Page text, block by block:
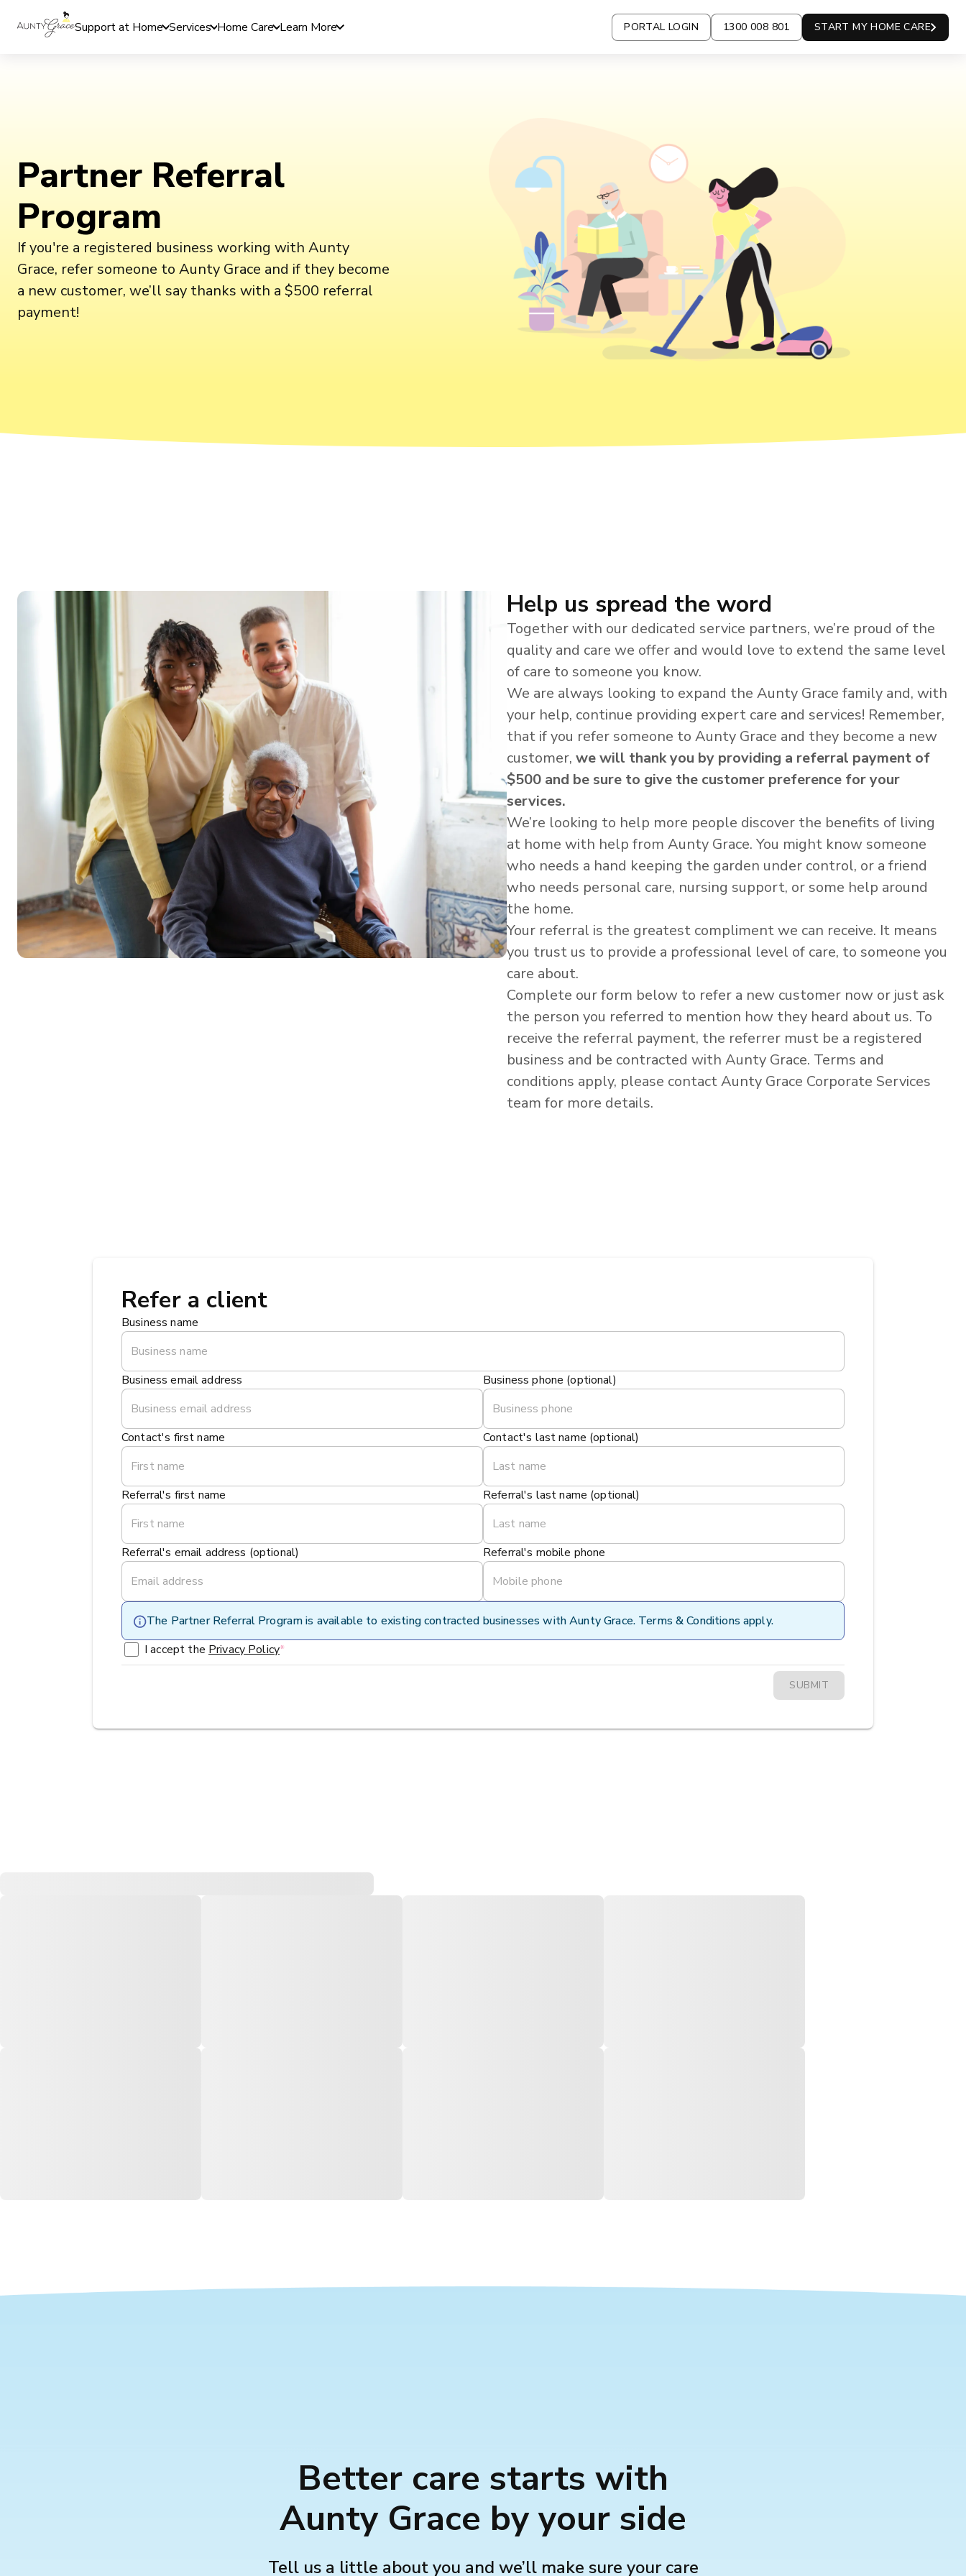
Support at Home Services Home Care Learn More PORTAL LOGIN 1300 008 801 START MY HOME CARE
Partner Referral
Program
If you're a registered business working with Aunty
Grace, refer someone to Aunty Grace and if they become
a new customer, we’ll say thanks with a $500 referral
payment!
Help us spread the word
Together with our dedicated service partners, we’re proud of the
quality and care we offer and would love to extend the same level
of care to someone you know.
We are always looking to expand the Aunty Grace family and, with
your help, continue providing expert care and services! Remember,
that if you refer someone to Aunty Grace and they become a new
customer,we will thank you by providing a referral payment of
$500 and be sure to give the customer preference for your
services.
We’re looking to help more people discover the benefits of living
at home with help from Aunty Grace. You might know someone
who needs a hand keeping the garden under control, or a friend
who needs personal care, nursing support, or some help around
the home.
Your referral is the greatest compliment we can receive. It means
you trust us to provide a professional level of care, to someone you
care about.
Complete our form below to refer a new customer now or just ask
the person you referred to mention how they heard about us. To
receive the referral payment, the referrer must be a registered
business and be contracted with Aunty Grace. Terms and
conditions apply, please contact Aunty Grace Corporate Services
team for more details.
Refer a client
Business name
Business email address Business phone (optional)
Contact's first name Contact's last name (optional)
Referral's first name Referral's last name (optional)
Referral's email address (optional) Referral's mobile phone
The Partner Referral Program is available to existing contracted businesses with Aunty Grace. Terms & Conditions apply.
I accept the Privacy Policy
SUBMIT
Better care starts with
Aunty Grace by your side
Tell us a little about you and we’ll make sure your care